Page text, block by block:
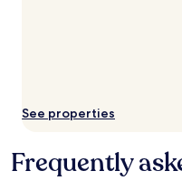
See properties
Frequently